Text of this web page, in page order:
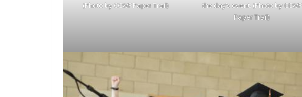
(Photo by CCWF Paper Trail)
the day’s event. (Photo by CCWF
Paper Trail)